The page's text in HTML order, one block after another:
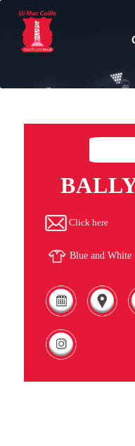
Click here
Blue and White